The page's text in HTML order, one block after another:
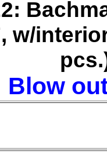
w/
Blow